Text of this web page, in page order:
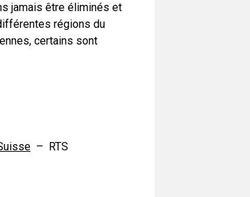
jamais être éliminés et
régions du
certains sont
– RTS